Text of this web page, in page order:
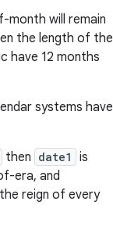
month will remain
the length of the
have 12 months
systems have
then date1
is
era, and
reign of every